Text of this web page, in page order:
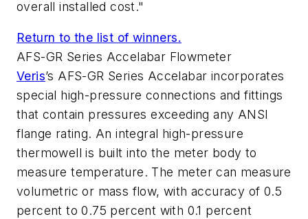
overall installed cost."
Return to the list of winners.
AFS-GR Series Accelabar Flowmeter
Veris’s AFS-GR Series Accelabar incorporates
special high-pressure connections and fittings
that contain pressures exceeding any ANSI
flange rating. An integral high-pressure
thermowell is built into the meter body to
measure temperature. The meter can measure
volumetric or mass flow, with accuracy of 0.5
percent to 0.75 percent with 0.1 percent